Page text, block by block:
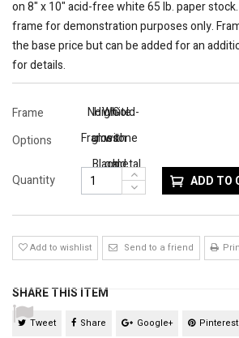
on 8" x 10" acid-free white 65 lb. paper
frame for demonstration purposes only.
the base price but can be added for an
for details.
Frame
Options
No
Frame
High
gloss
Black
White
with
gold
trim
Gold-
tone
metal
Quantity
ADD TO
Add to wishlist Send to a friend
SHARE THIS ITEM
Tweet Share Google+ Pinterest